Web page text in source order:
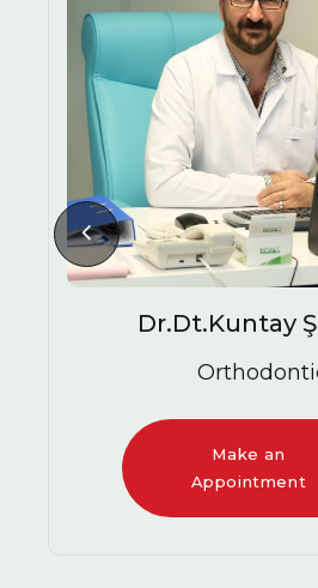
HALITOSIS CAUSES
Dr.Dt.Kuntay
Make an
Appointment